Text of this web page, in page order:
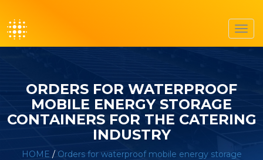
ORDERS FOR WATERPROOF
MOBILE ENERGY STORAGE
CONTAINERS FOR THE CATERING
INDUSTRY
HOME / Orders for waterproof mobile energy storage